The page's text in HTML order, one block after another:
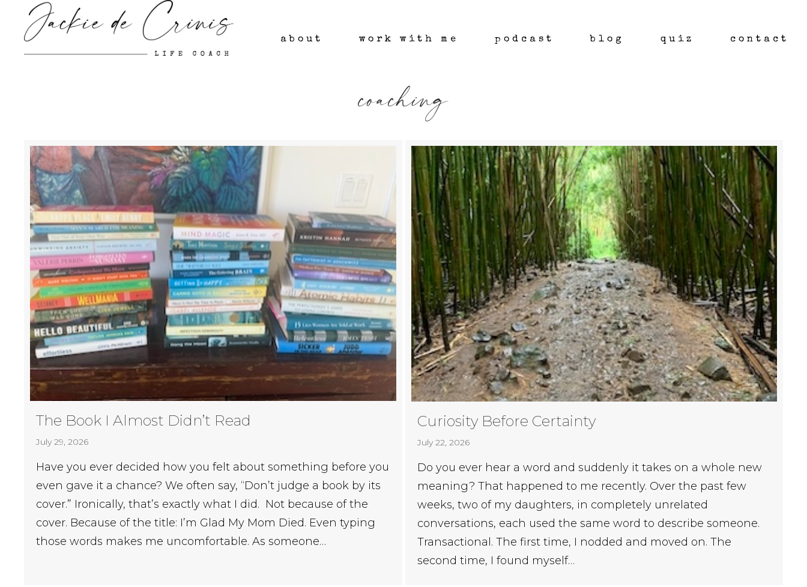
about work with me podcast blog quiz contact
coaching
The Book I Almost Didn’t Read
July 29, 2026
Have you ever decided how you felt about something before you
even gave it a chance? We often say, “Don’t judge a book by its
cover.” Ironically, that’s exactly what I did. Not because of the
cover. Because of the title: I’m Glad My Mom Died. Even typing
those words makes me uncomfortable. As someone…
Curiosity Before Certainty
July 22, 2026
Do you ever hear a word and suddenly it takes on a whole new
meaning? That happened to me recently. Over the past few
weeks, two of my daughters, in completely unrelated
conversations, each used the same word to describe someone.
Transactional. The first time, I nodded and moved on. The
second time, I found myself…